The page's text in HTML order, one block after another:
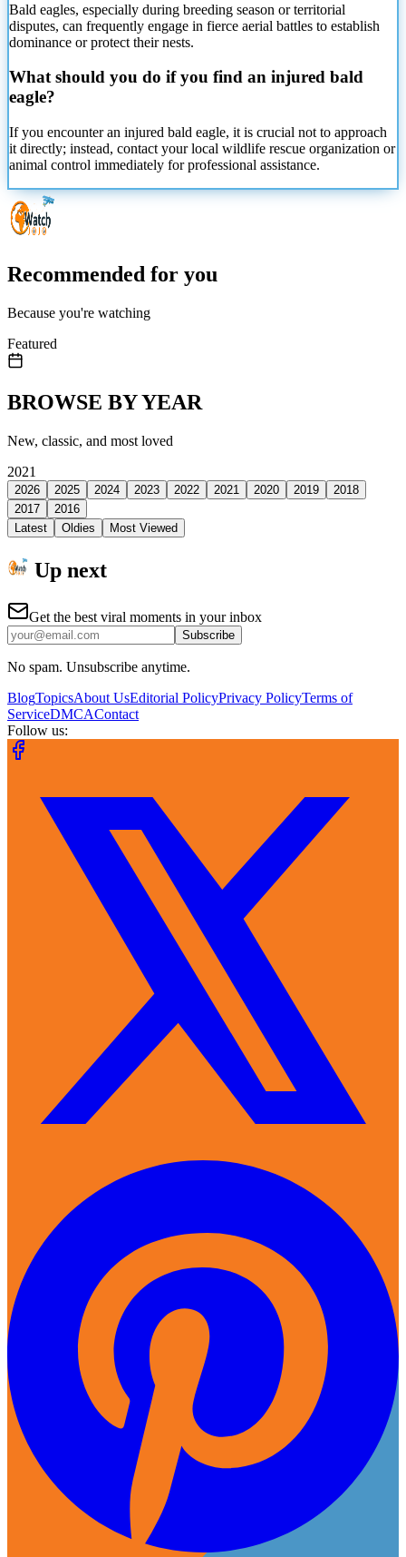
Bald eagles, especially during breeding season or territorial
disputes, can frequently engage in fierce aerial battles to establish
dominance or protect their nests.
What should you do if you find an injured bald
eagle?
If you encounter an injured bald eagle, it is crucial not to approach
it directly; instead, contact your local wildlife rescue organization or
animal control immediately for professional assistance.
Recommended for you
Because you're watching
Featured
BROWSE BY YEAR
New, classic, and most loved
2021
2026 2025 2024 2023 2022 2021 2020 2019
2018
2017
2016
Latest
Oldies Most Viewed
Up next
Get the best viral moments in your inbox
Subscribe
No spam. Unsubscribe anytime.
BlogTopicsAbout UsEditorial PolicyPrivacy PolicyTerms of
ServiceDMCAContact
Follow us: